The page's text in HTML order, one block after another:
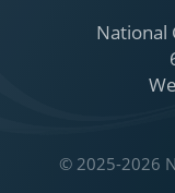
National
© 2025-2026